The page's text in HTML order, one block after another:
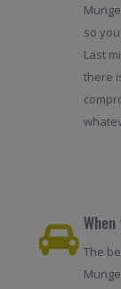
so
Last
there
The